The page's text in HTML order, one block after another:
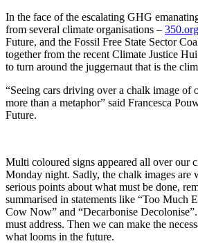
In the face of the escalating GHG
from several climate organisations – 350.org
Future, and the Fossil Free State Sector
together from the recent Climate Justice
to turn around the juggernaut that is the
“Seeing cars driving over a chalk image of
more than a metaphor” said Francesca
Future.
Multi coloured signs appeared all over our
Monday night. Sadly, the chalk images are
serious points about what must be done,
summarised in statements like “Too Much
Cow Now” and “Decarbonise
must address. Then we can make the
what looms in the future.